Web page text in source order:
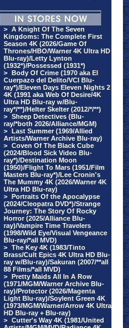
> A Knight Of The Seven
Kingdoms: The Complete First
Season 4K (2026/Game Of
Thrones/HBO/Warner 4K Ultra HD
Blu-ray)/Letty Lynton
(1932*)/Possessed (1931*)
> Body Of Crime (1970 aka El
Cuerpazo del Delito/VCI Blu-
ray*)/Eleven Days Eleven Nights 2
4K (1991 aka Web Of Desire/4K
Ultra HD Blu-ray w/Blu-
ray*/**)/Helter Skelter (2012/*/**)
> Sheep Detectives (Blu-
ray/*both 2026/Alliance/MGM)
> Last Summer (1969/Allied
Artists/Warner Archive Blu-ray)
> Coven Of The Black Cube
(2024/Blood Sick Video Blu-
ray*)/Destination Moon
(1950)/Flight To Mars (1951/Film
Masters Blu-ray*)/Lee Cronin's
The Mummy 4K (2026/Warner 4K
Ultra HD Blu-ray)
> Portraits Of the Apocalypse
(2024/Cleopatra DVD*)/Strange
Journey: The Story Of Rocky
Horror (2025/Alliance Blu-
ray)/Vampire Time Travelers
(1998/Wild Eye/Visual Vengeance
Blu-ray/*all MVD)
> The Key 4K (1983/Tinto
Brass/Cult Epics 4K Ultra HD Blu-
ray w/Blu-ray)/Sakuran (2007/**all
88 Films/*all MVD)
> Pretty Maids All In A Row
(1971/MGM/Warner Archive Blu-
ray)/Protector (2026/Magenta
Light Blu-ray)/Soylent Green 4K
(1973/MGM/Warner/Arrow 4K Ultra
HD Blu-ray + Blu-ray)
> Cutter's Way 4K (1981/United